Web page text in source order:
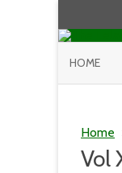
HOME
Home
Vol